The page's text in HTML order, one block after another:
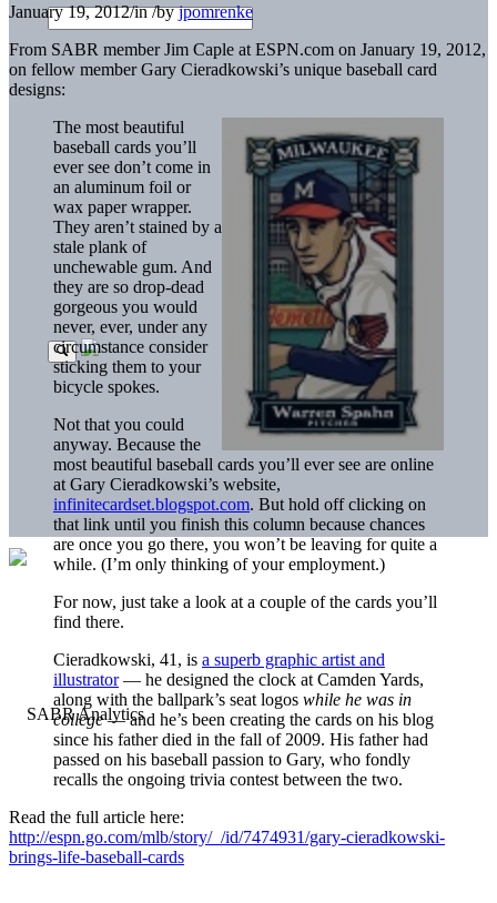
January 19, 2012/in/byjpomrenke
From SABR member Jim Caple at ESPN.com on January 19, 2012,
on fellow member Gary Cieradkowski’s unique baseball card
designs:
The most beautiful
baseball cards you’ll
ever see don’t come in
an aluminum foil or
wax paper wrapper.
They aren’t stained by a
stale plank of
unchewable gum. And
they are so drop-dead
gorgeous you would
never, ever, under any
circumstance consider
sticking them to your
bicycle spokes.
Not that you could
anyway. Because the
most beautiful baseball cards you’ll ever see are online
at Gary Cieradkowski’s website,
infinitecardset.blogspot.com. But hold off clicking on
that link until you finish this column because chances
are once you go there, you won’t be leaving for quite a
while. (I’m only thinking of your employment.)
For now, just take a look at a couple of the cards you’ll
find there.
Cieradkowski, 41, is a superb graphic artist and
illustrator— he designed the clock at Camden Yards,
along with the ballpark’s seat logos while he was in
college— and he’s been creating the cards on his blog
since his father died in the fall of 2009. His father had
passed on his baseball passion to Gary, who fondly
recalls the ongoing trivia contest between the two.
Read the full article here:
http://espn.go.com/mlb/story/_/id/7474931/gary-cieradkowski-
brings-life-baseball-cards